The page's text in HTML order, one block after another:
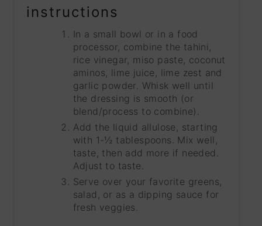
instructions
In a small bowl or in a food
processor, combine the tahini,
rice vinegar, miso paste, coconut
aminos, lime juice, lime zest and
garlic powder. Whisk well until
the dressing is smooth (or
blend/process to combine).
Add the liquid allulose, starting
with 1-½ tablespoons. Mix well,
taste, then add more if needed.
Adjust to taste.
Serve over your favorite greens,
salad, or as a dipping sauce for
fresh veggies.